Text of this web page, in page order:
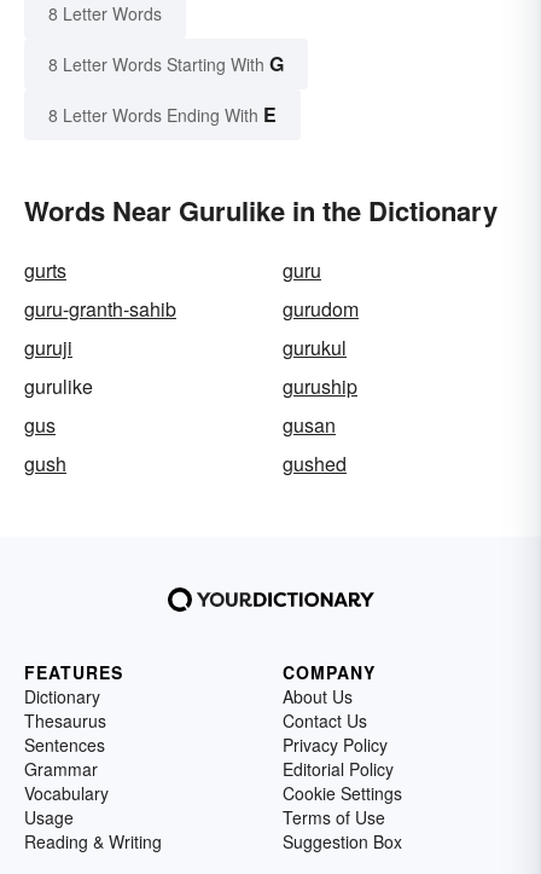
8 Letter Words
8 Letter Words Starting With G
8 Letter Words Ending With E
Words Near Gurulike in the Dictionary
gurts
guru
guru-granth-sahib
gurudom
guruji
gurukul
gurulike
guruship
gus
gusan
gush
gushed
FEATURES
Dictionary
Thesaurus
Sentences
Grammar
Vocabulary
Usage
Reading & Writing
COMPANY
About Us
Contact Us
Privacy Policy
Editorial Policy
Cookie Settings
Terms of Use
Suggestion Box